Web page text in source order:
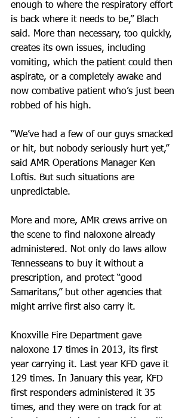
enough to where the respiratory effort
is back where it needs to be,” Blach
said. More than necessary, too quickly,
creates its own issues, including
vomiting, which the patient could then
aspirate, or a completely awake and
now combative patient who’s just been
robbed of his high.
“We’ve had a few of our guys smacked
or hit, but nobody seriously hurt yet,”
said AMR Operations Manager Ken
Loftis. But such situations are
unpredictable.
More and more, AMR crews arrive on
the scene to find naloxone already
administered. Not only do laws allow
Tennesseans to buy it without a
prescription, and protect “good
Samaritans,” but other agencies that
might arrive first also carry it.
Knoxville Fire Department gave
naloxone 17 times in 2013, its first
year carrying it. Last year KFD gave it
129 times. In January this year, KFD
first responders administered it 35
times, and they were on track for at